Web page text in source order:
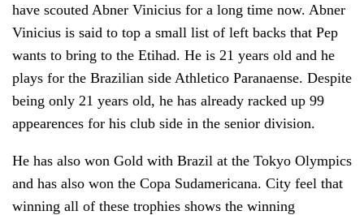
have scouted Abner Vinicius for a long time now. Abner
Vinicius is said to top a small list of left backs that Pep
wants to bring to the Etihad. He is 21 years old and he
plays for the Brazilian side Athletico Paranaense. Despite
being only 21 years old, he has already racked up 99
appearences for his club side in the senior division.
He has also won Gold with Brazil at the Tokyo Olympics
and has also won the Copa Sudamericana. City feel that
winning all of these trophies shows the winning